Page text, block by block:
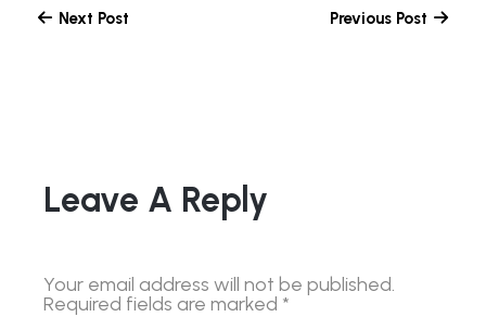
Next Post Previous Post
Leave A Reply
Your email address will not be published.
Required fields are marked *